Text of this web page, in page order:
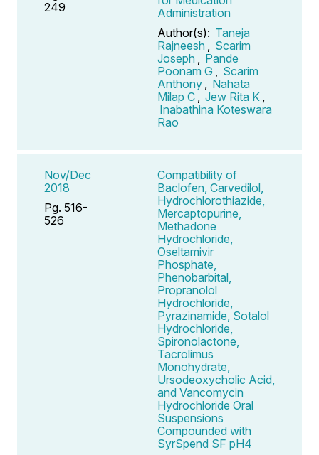
249
Administration
Author(s): Taneja
Rajneesh
Scarim
Joseph
Pande
Poonam G
Scarim
Anthony
Nahata
Milap C
Jew Rita K
Inabathina Koteswara
Rao
Nov/Dec
2018
Pg. 516-
526
Compatibility of
Baclofen, Carvedilol,
Hydrochlorothiazide,
Mercaptopurine,
Methadone
Hydrochloride,
Oseltamivir
Phosphate,
Phenobarbital,
Propranolol
Hydrochloride,
Pyrazinamide, Sotalol
Hydrochloride,
Spironolactone,
Tacrolimus
Monohydrate,
Ursodeoxycholic Acid,
and Vancomycin
Hydrochloride Oral
Suspensions
Compounded with
SyrSpend SF pH4